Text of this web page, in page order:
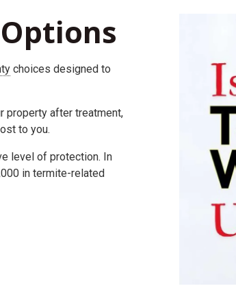
Options
choices designed to
property after treatment,
to you.
level of protection. In
in termite-related